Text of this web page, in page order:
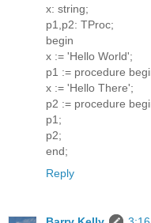
x: string;
p1,p2: TProc;
begin
x := 'Hello World';
p1 := procedure
x := 'Hello There';
p2 := procedure
p1;
p2;
end;
Reply